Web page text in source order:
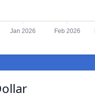
Jan 2026 Feb 2026